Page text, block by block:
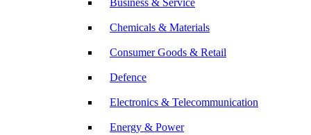
Chemicals & Materials
Consumer Goods & Retail
Defence
Electronics & Telecommunication
Energy & Power